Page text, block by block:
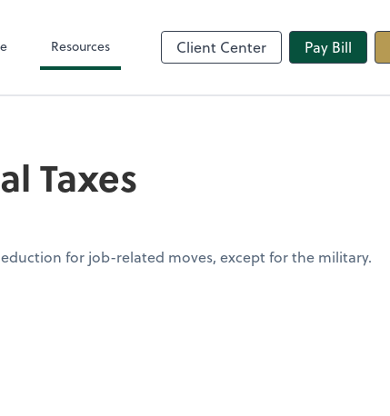
Resources Client Center Pay Bill
Taxes
for job-related moves, except for the military.